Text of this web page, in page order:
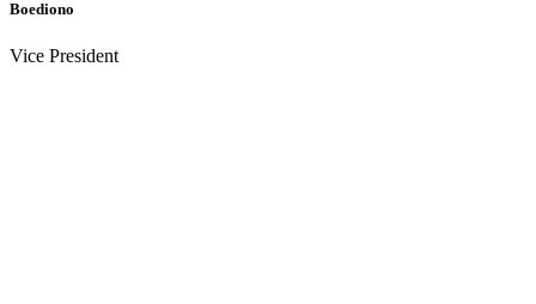
Boediono
Vice President